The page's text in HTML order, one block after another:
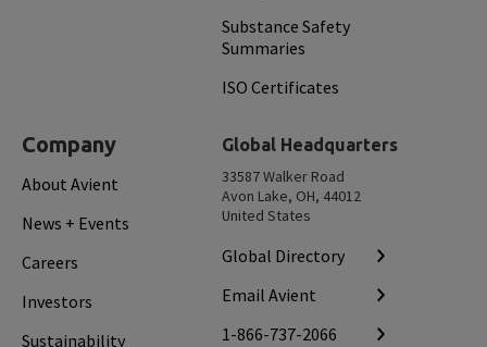
Substance Safety
Summaries
ISO Certificates
Company
About Avient
News + Events
Careers
Investors
Sustainability
Global Headquarters
33587 Walker Road
Avon Lake, OH, 44012
United States
Global Directory
Email Avient
1-866-737-2066